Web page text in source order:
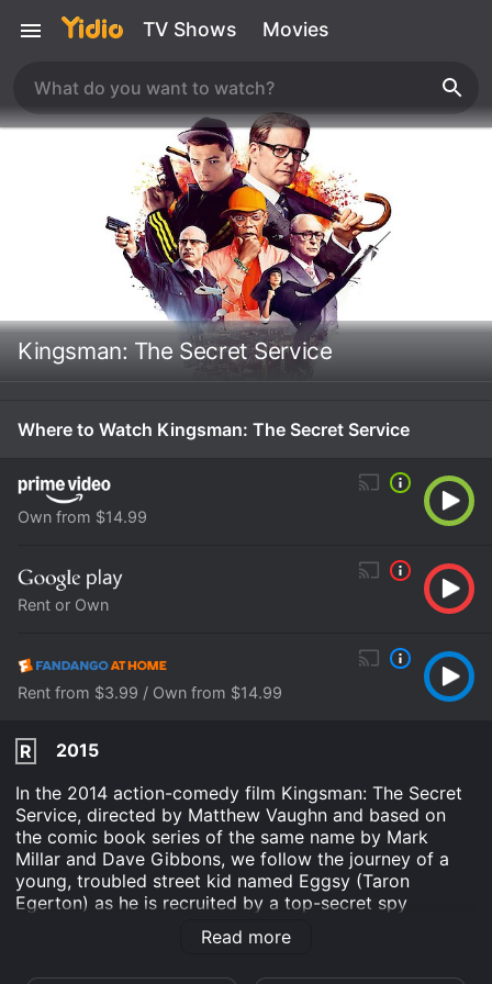
TV Shows Movies
Kingsman: The Secret Service
Where to Watch Kingsman: The Secret Service
Own from $14.99
Rent or Own
Rent from $3.99 / Own from $14.99
R
2015
In the 2014 action-comedy film Kingsman: The Secret
Service, directed by Matthew Vaughn and based on
the comic book series of the same name by Mark
Millar and Dave Gibbons, we follow the journey of a
young, troubled street kid named Eggsy (Taron
Egerton) as he is recruited by a top-secret spy
organization known as Kingsman to help save the
world from a diabolical tech billionaire named
Read more